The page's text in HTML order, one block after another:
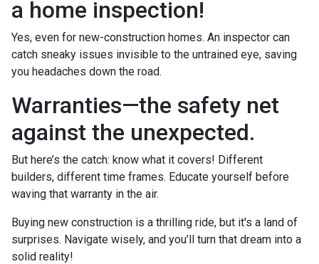
a home inspection!
Yes, even for new-construction homes. An inspector can
catch sneaky issues invisible to the untrained eye, saving
you headaches down the road.
Warranties—the safety net
against the unexpected.
But here’s the catch: know what it covers! Different
builders, different time frames. Educate yourself before
waving that warranty in the air.
Buying new construction is a thrilling ride, but it's a land of
surprises. Navigate wisely, and you’ll turn that dream into a
solid reality!